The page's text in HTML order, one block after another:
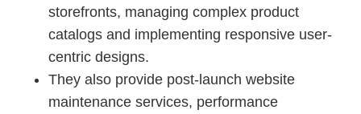
storefronts, managing complex product
catalogs and implementing responsive user-
centric designs.
They also provide post-launch website
maintenance services, performance